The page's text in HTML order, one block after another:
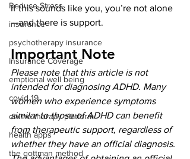
Reduce Stress
insurance
psychotherapy insurance
Insurance Coverage
emptional well being
covid 19
online therapy platform
health apps
the gottman method
If this sounds like you, you’re not alone
—and there is support.
Important Note
Please note that this article is not
intended for diagnosing ADHD. Many
women who experience symptoms
similar to those of ADHD can benefit
from therapeutic support, regardless of
whether they have an official diagnosis.